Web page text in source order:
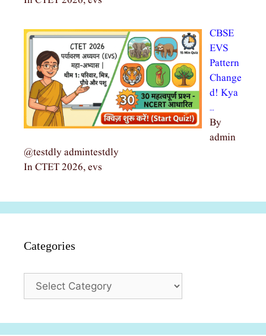
CBSE
EVS
Pattern
Change
d! Kya
…
By
admin
@testdly admintestdly
In CTET 2026, evs
Categories